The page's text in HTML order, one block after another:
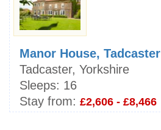
Manor House, Tadcaster
Tadcaster, Yorkshire
Sleeps: 16
Stay from: £2,606 - £8,466